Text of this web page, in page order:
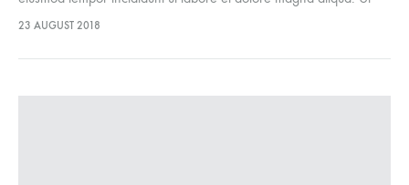
enim ad minim veniam, quis nostrud exercitation ullamco laboris
23 AUGUST 2018